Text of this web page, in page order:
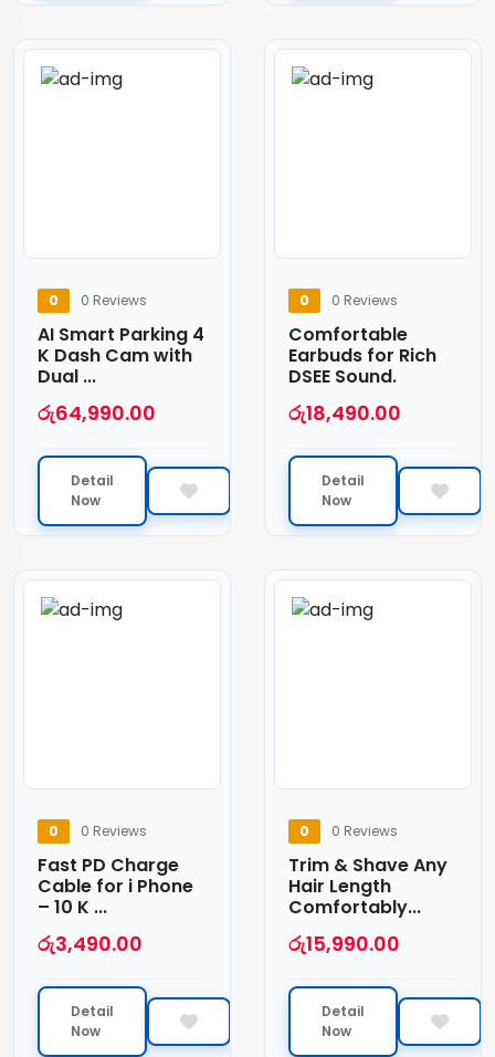
0 0 Reviews
AI Smart Parking 4
K Dash Cam with
Dual ...
රු64,990.00
Detail
Now
0 0 Reviews
Comfortable
Earbuds for Rich
DSEE Sound.
රු18,490.00
Detail
Now
0 0 Reviews
Fast PD Charge
Cable for i Phone
– 10 K ...
රු3,490.00
Detail
Now
0 0 Reviews
Trim & Shave Any
Hair Length
Comfortably...
රු15,990.00
Detail
Now